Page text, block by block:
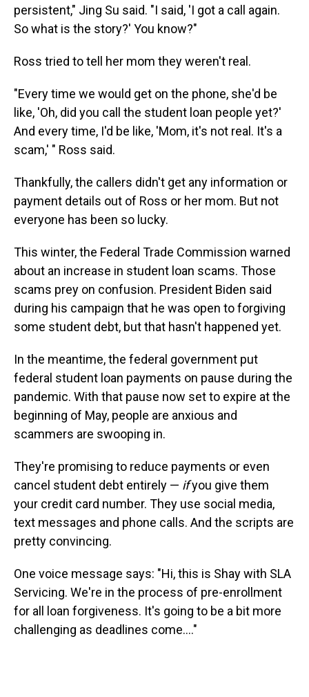
persistent," Jing Su said. "I said, 'I got a call again.
So what is the story?' You know?"
Ross tried to tell her mom they weren't real.
"Every time we would get on the phone, she'd be
like, 'Oh, did you call the student loan people yet?'
And every time, I'd be like, 'Mom, it's not real. It's a
scam,' " Ross said.
Thankfully, the callers didn't get any information or
payment details out of Ross or her mom. But not
everyone has been so lucky.
This winter, the Federal Trade Commission warned
about an increase in student loan scams. Those
scams prey on confusion. President Biden said
during his campaign that he was open to forgiving
some student debt, but that hasn't happened yet.
In the meantime, the federal government put
federal student loan payments on pause during the
pandemic. With that pause now set to expire at the
beginning of May, people are anxious and
scammers are swooping in.
They're promising to reduce payments or even
cancel student debt entirely — ifyou give them
your credit card number. They use social media,
text messages and phone calls. And the scripts are
pretty convincing.
One voice message says: "Hi, this is Shay with SLA
Servicing. We're in the process of pre-enrollment
for all loan forgiveness. It's going to be a bit more
challenging as deadlines come...."